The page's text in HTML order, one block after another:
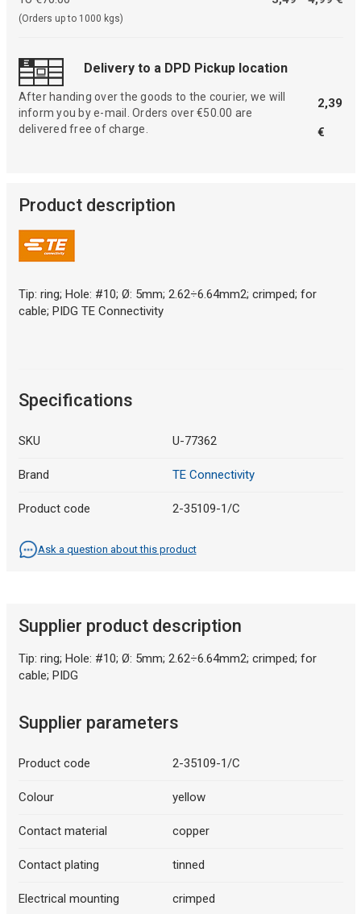
(Orders up to 1000 kgs)
Delivery to a DPD Pickup location
After handing over the goods to the courier, we will
inform you by e-mail. Orders over €50.00 are
delivered free of charge.
2,39
€
Product description
Tip: ring; Hole: #10; Ø: 5mm; 2.62÷6.64mm2; crimped; for
cable; PIDG TE Connectivity
Specifications
SKU U-77362
Brand TE Connectivity
Product code 2-35109-1/C
Ask a question about this product
Supplier product description
Tip: ring; Hole: #10; Ø: 5mm; 2.62÷6.64mm2; crimped; for
cable; PIDG
Supplier parameters
Product code 2-35109-1/C
Colour yellow
Contact material copper
Contact plating tinned
Electrical mounting crimped